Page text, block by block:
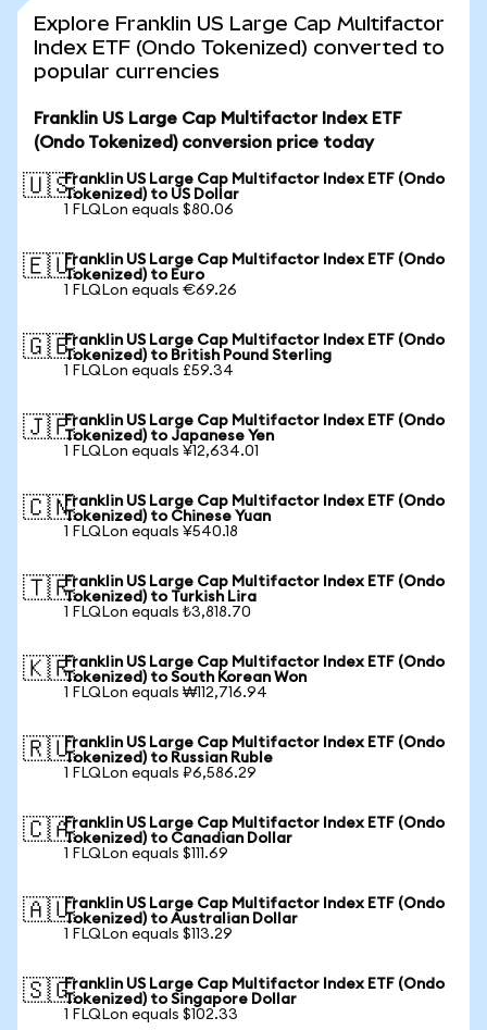
Explore Franklin US Large Cap Multifactor
Index ETF (Ondo Tokenized) converted to
popular currencies
Franklin US Large Cap Multifactor Index ETF
(Ondo Tokenized) conversion price today
🇺🇸Franklin US Large Cap Multifactor Index ETF (Ondo
Tokenized) to US Dollar
1 FLQLon equals $80.06
🇪🇺Franklin US Large Cap Multifactor Index ETF (Ondo
Tokenized) to Euro
1 FLQLon equals €69.26
🇬🇧Franklin US Large Cap Multifactor Index ETF (Ondo
Tokenized) to British Pound Sterling
1 FLQLon equals £59.34
🇯🇵Franklin US Large Cap Multifactor Index ETF (Ondo
Tokenized) to Japanese Yen
1 FLQLon equals ¥12,634.01
🇨🇳Franklin US Large Cap Multifactor Index ETF (Ondo
Tokenized) to Chinese Yuan
1 FLQLon equals ¥540.18
🇹🇷Franklin US Large Cap Multifactor Index ETF (Ondo
Tokenized) to Turkish Lira
1 FLQLon equals ₺3,818.70
🇰🇷Franklin US Large Cap Multifactor Index ETF (Ondo
Tokenized) to South Korean Won
1 FLQLon equals ₩112,716.94
🇷🇺Franklin US Large Cap Multifactor Index ETF (Ondo
Tokenized) to Russian Ruble
1 FLQLon equals ₽6,586.29
🇨🇦Franklin US Large Cap Multifactor Index ETF (Ondo
Tokenized) to Canadian Dollar
1 FLQLon equals $111.69
🇦🇺Franklin US Large Cap Multifactor Index ETF (Ondo
Tokenized) to Australian Dollar
1 FLQLon equals $113.29
🇸🇬Franklin US Large Cap Multifactor Index ETF (Ondo
Tokenized) to Singapore Dollar
1 FLQLon equals $102.33